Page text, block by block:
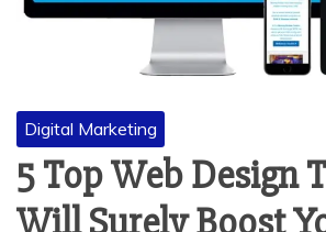
Digital Marketing
5 Top Web Design